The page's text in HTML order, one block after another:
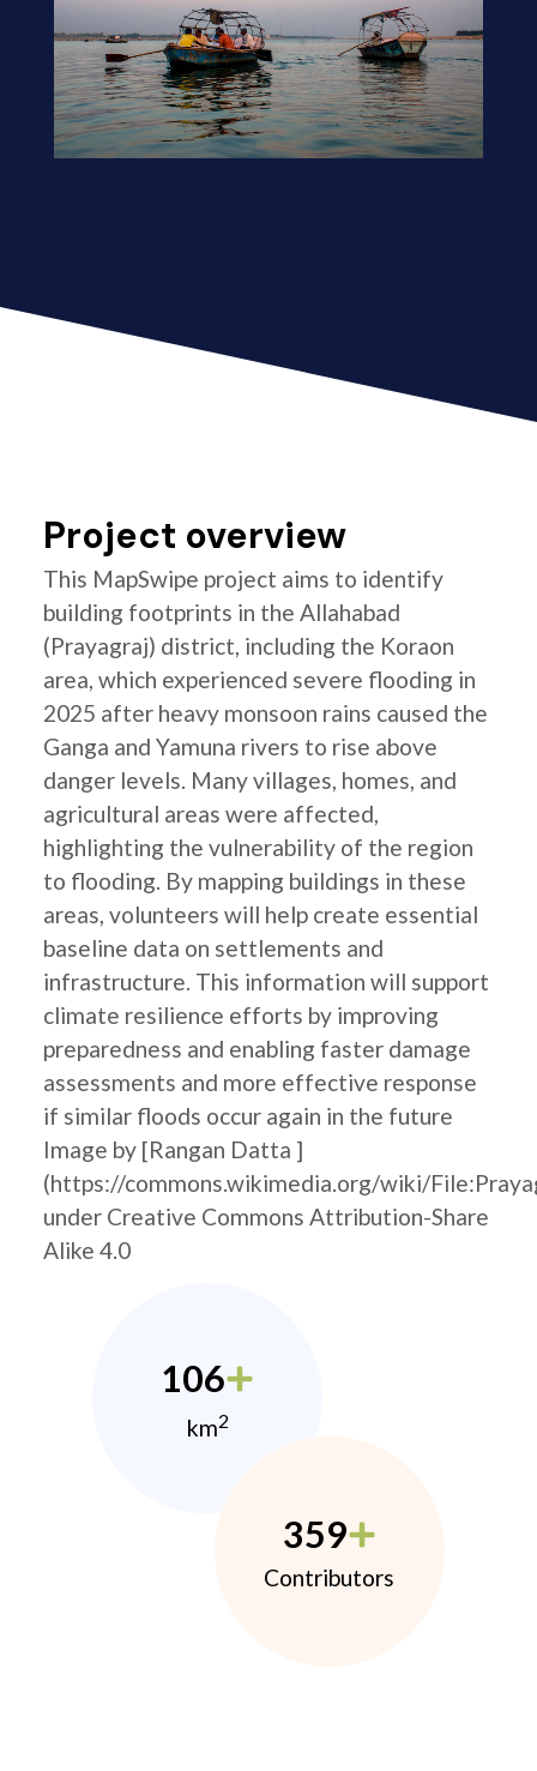
Project overview
This MapSwipe project aims to identify
building footprints in the Allahabad
(Prayagraj) district, including the Koraon
area, which experienced severe flooding in
2025 after heavy monsoon rains caused the
Ganga and Yamuna rivers to rise above
danger levels. Many villages, homes, and
agricultural areas were affected,
highlighting the vulnerability of the region
to flooding. By mapping buildings in these
areas, volunteers will help create essential
baseline data on settlements and
infrastructure. This information will support
climate resilience efforts by improving
preparedness and enabling faster damage
assessments and more effective response
if similar floods occur again in the future
Image by [Rangan Datta ]
(https://commons.wikimedia.org/wiki/
under Creative Commons Attribution-Share
Alike 4.0
106
km2
359
Contributors